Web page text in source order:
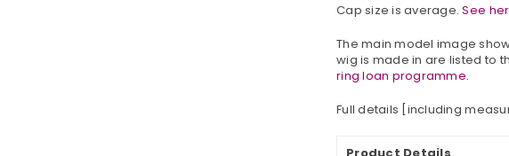
Cap size is average. See
The main model image
wig is made in are listed to
ring loan programme.
Full details [including
Product Details